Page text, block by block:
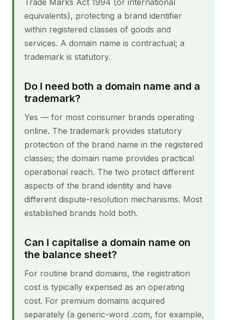
Trade Marks Act 1994 (or international
equivalents), protecting a brand identifier
within registered classes of goods and
services. A domain name is contractual; a
trademark is statutory.
Do I need both a domain name and a
trademark?
Yes — for most consumer brands operating
online. The trademark provides statutory
protection of the brand name in the registered
classes; the domain name provides practical
operational reach. The two protect different
aspects of the brand identity and have
different dispute-resolution mechanisms. Most
established brands hold both.
Can I capitalise a domain name on
the balance sheet?
For routine brand domains, the registration
cost is typically expensed as an operating
cost. For premium domains acquired
separately (a generic-word .com, for example,